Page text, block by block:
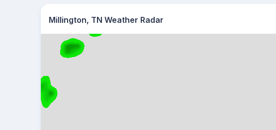
Millington, TN Weather Radar